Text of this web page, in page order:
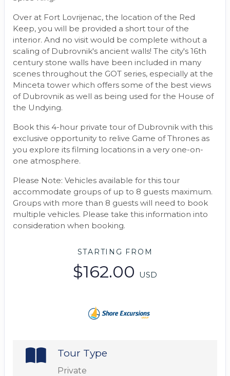
Over at Fort Lovrijenac, the location of the Red
Keep, you will be provided a short tour of the
interior. And no visit would be complete without a
scaling of Dubrovnik's ancient walls! The city's 16th
century stone walls have been included in many
scenes throughout the GOT series, especially at the
Minceta tower which offers some of the best views
of Dubrovnik as well as being used for the House of
the Undying.
Book this 4-hour private tour of Dubrovnik with this
exclusive opportunity to relive Game of Thrones as
you explore its filming locations in a very one-on-
one atmosphere.
Please Note: Vehicles available for this tour
accommodate groups of up to 8 guests maximum.
Groups with more than 8 guests will need to book
multiple vehicles. Please take this information into
consideration when booking.
STARTING FROM
$162.00 USD
Tour Type
Private